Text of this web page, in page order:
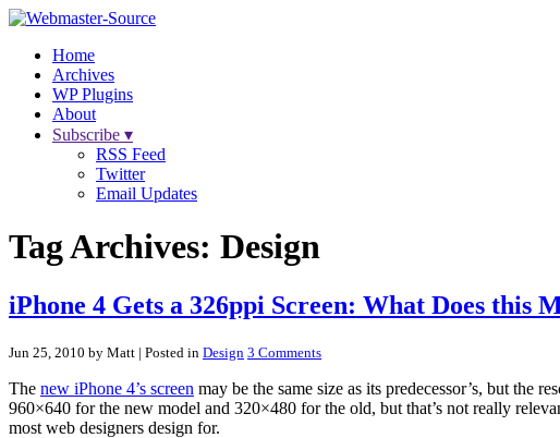
Home
Archives
WP Plugins
About
Subscribe ▾
RSS Feed
Twitter
Email Updates
Tag Archives: Design
iPhone 4 Gets a 326ppi Screen: What Does this
Jun 25, 2010 by Matt | Posted in Design 3 Comments
The new iPhone 4’s screen may be the same size as its predecessor’s, but the
960×640 for the new model and 320×480 for the old, but that’s not really
most web designers design for.